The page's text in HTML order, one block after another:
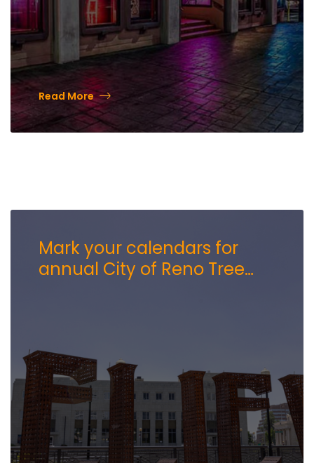
Read More
Mark your calendars for
annual City of Reno Tree